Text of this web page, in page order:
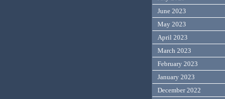
June 2023
May 2023
April 2023
March 2023
February 2023
January 2023
December 2022